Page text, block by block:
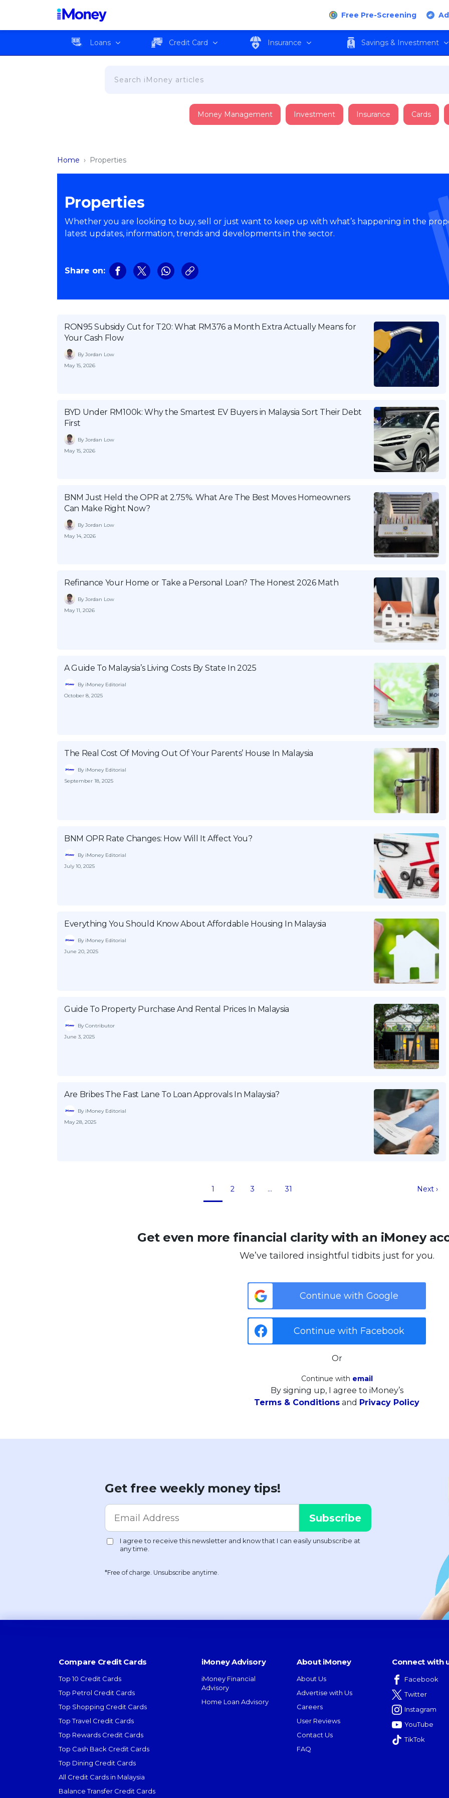
Free Pre-Screening
Loans Credit Card Insurance Savings & Investment
Money Management Investment Insurance Cards
Home › Properties
Properties
Whether you are looking to buy, sell or just want to keep up with what’s happening in the
latest updates, information, trends and developments in the sector.
Share on:
RON95 Subsidy Cut for T20: What RM376 a Month Extra Actually Means for
Your Cash Flow
By Jordan Low
May 15, 2026
BYD Under RM100k: Why the Smartest EV Buyers in Malaysia Sort Their Debt
First
By Jordan Low
May 15, 2026
BNM Just Held the OPR at 2.75%. What Are The Best Moves Homeowners
Can Make Right Now?
By Jordan Low
May 14, 2026
Refinance Your Home or Take a Personal Loan? The Honest 2026 Math
By Jordan Low
May 11, 2026
A Guide To Malaysia’s Living Costs By State In 2025
By iMoney Editorial
October 8, 2025
The Real Cost Of Moving Out Of Your Parents’ House In Malaysia
By iMoney Editorial
September 18, 2025
BNM OPR Rate Changes: How Will It Affect You?
By iMoney Editorial
July 10, 2025
Everything You Should Know About Affordable Housing In Malaysia
By iMoney Editorial
June 20, 2025
Guide To Property Purchase And Rental Prices In Malaysia
By Contributor
June 3, 2025
Are Bribes The Fast Lane To Loan Approvals In Malaysia?
By iMoney Editorial
May 28, 2025
1 2 3 … 31 Next ›
Get even more financial clarity with an iMoney
We’ve tailored insightful tidbits just for you.
Continue with Google
Continue with Facebook
Or
Continue with email
By signing up, I agree to iMoney’s
Terms & Conditions and Privacy Policy
Get free weekly money tips!
*Free of charge. Unsubscribe anytime.
Compare Credit Cards
Top 10 Credit Cards
Top Petrol Credit Cards
Top Shopping Credit Cards
Top Travel Credit Cards
Top Rewards Credit Cards
Top Cash Back Credit Cards
Top Dining Credit Cards
All Credit Cards in Malaysia
Balance Transfer Credit Cards
iMoney Advisory
iMoney Financial
Advisory
Home Loan Advisory
About iMoney
About Us
Advertise with Us
Careers
User Reviews
Contact Us
FAQ
Connect with
Facebook
Twitter
Instagram
YouTube
TikTok